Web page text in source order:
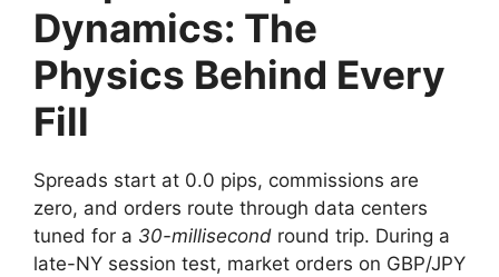
Dynamics: The
Physics Behind Every
Fill
Spreads start at 0.0 pips, commissions are
zero, and orders route through data centers
tuned for a 30-millisecond round trip. During a
late-NY session test, market orders on GBP/JPY